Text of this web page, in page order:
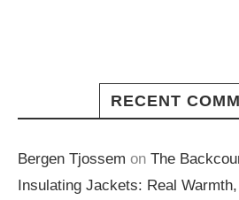
RECENT
Bergen Tjossem on The
Insulating Jackets: Real